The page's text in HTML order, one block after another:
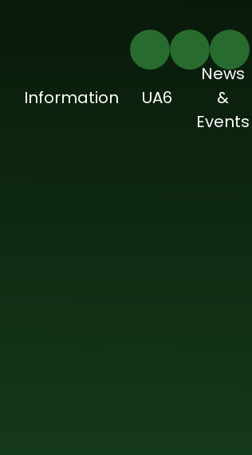
Information UA6
News
&
Events